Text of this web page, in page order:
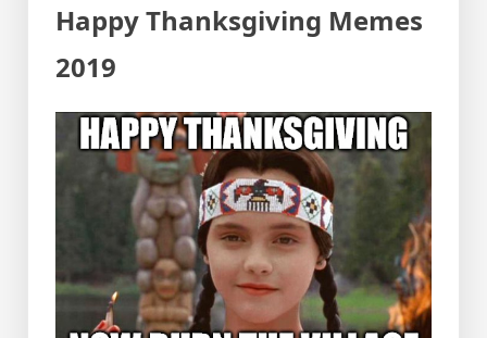
Happy Thanksgiving Memes
2019